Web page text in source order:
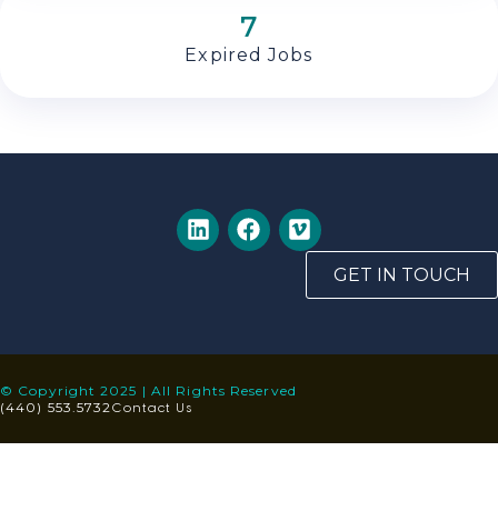
7
Expired Jobs
GET IN TOUCH
© Copyright 2025 | All Rights Reserved
(440) 553.5732 Contact Us